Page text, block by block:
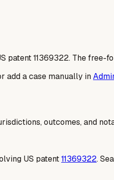
patent11369322. The free-
add a case manually in
outcomes, and
US patent11369322.